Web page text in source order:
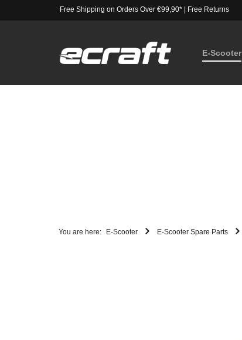
Free Shipping on Orders Over €99,90*| Free Returns
E-Scooter
You are here: E-Scooter E-Scooter Spare Parts